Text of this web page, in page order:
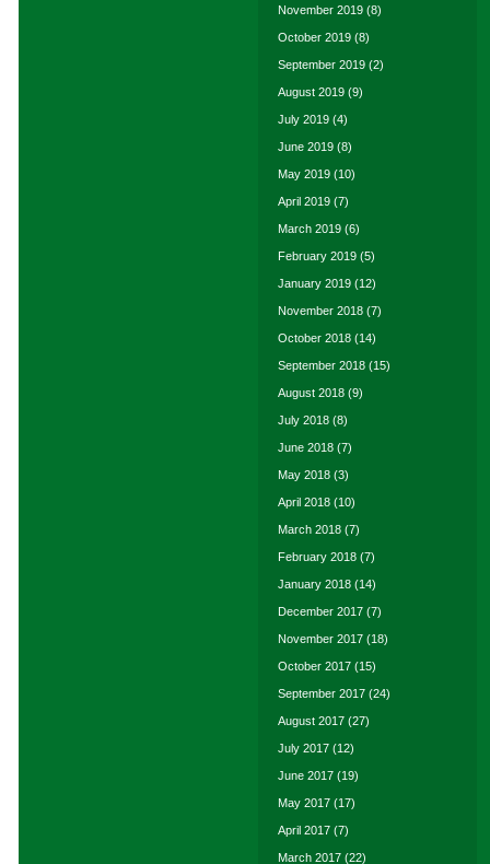
November 2019 (8)
October 2019 (8)
September 2019 (2)
August 2019 (9)
July 2019 (4)
June 2019 (8)
May 2019 (10)
April 2019 (7)
March 2019 (6)
February 2019 (5)
January 2019 (12)
November 2018 (7)
October 2018 (14)
September 2018 (15)
August 2018 (9)
July 2018 (8)
June 2018 (7)
May 2018 (3)
April 2018 (10)
March 2018 (7)
February 2018 (7)
January 2018 (14)
December 2017 (7)
November 2017 (18)
October 2017 (15)
September 2017 (24)
August 2017 (27)
July 2017 (12)
June 2017 (19)
May 2017 (17)
April 2017 (7)
March 2017 (22)